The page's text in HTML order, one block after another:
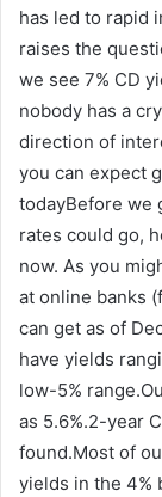
has led to rapid
raises the
we see 7% CD
nobody has a
direction of
you can expect
todayBefore we
rates could go,
now. As you
at online banks
can get as of
have yields
low-5%
as 5.6%.2-year
found.Most of
yields in the 4%